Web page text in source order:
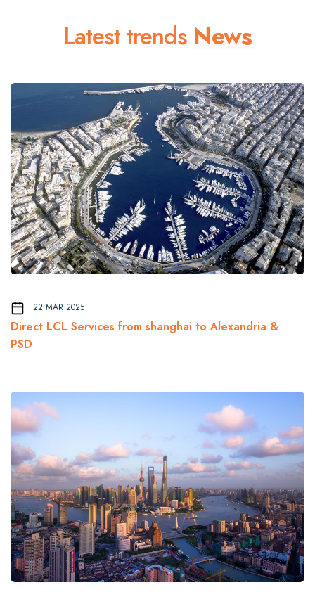
Latest trends News
22 MAR 2025
Direct LCL Services from shanghai to Alexandria &
PSD